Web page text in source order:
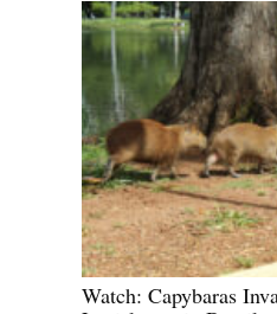
Watch: Capybaras